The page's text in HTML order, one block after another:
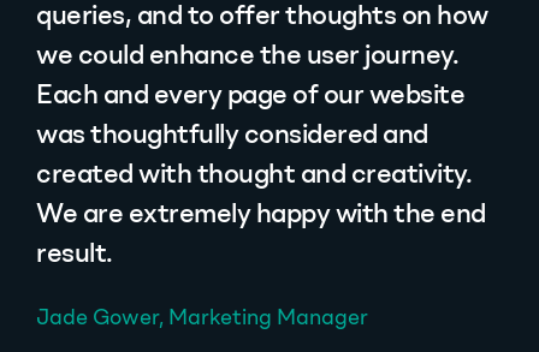
queries, and to offer thoughts on how
we could enhance the user journey.
Each and every page of our website
was thoughtfully considered and
created with thought and creativity.
We are extremely happy with the end
result.
Jade Gower, Marketing Manager